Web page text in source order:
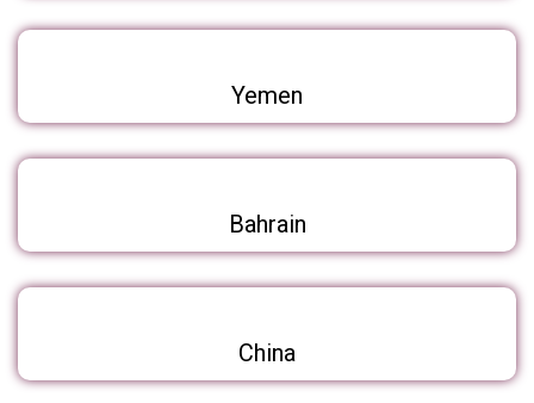
Yemen
Bahrain
China